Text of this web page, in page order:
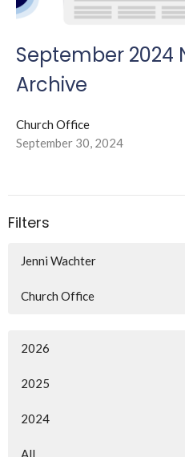
September 2024
Archive
Church Office
September 30, 2024
Filters
Jenni Wachter
Church Office
2026
2025
2024
All